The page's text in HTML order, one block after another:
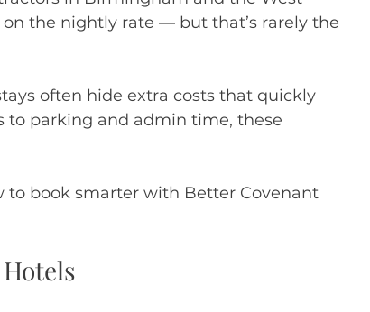
the nightly rate — but that’s rarely the
often hide extra costs that quickly
to parking and admin time, these
to book smarter with Better Covenant